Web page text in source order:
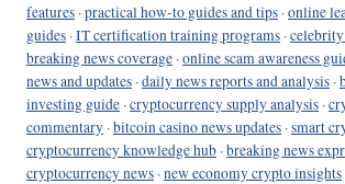
features ·practical how-to guides and tips ·online
guides ·IT certification training programs ·
breaking news coverage ·online scam awareness
news and updates ·daily news reports and analysis ·
investing guide ·cryptocurrency supply analysis ·
commentary ·bitcoin casino news updates ·smart
cryptocurrency knowledge hub ·breaking news
cryptocurrency news ·new economy crypto insights